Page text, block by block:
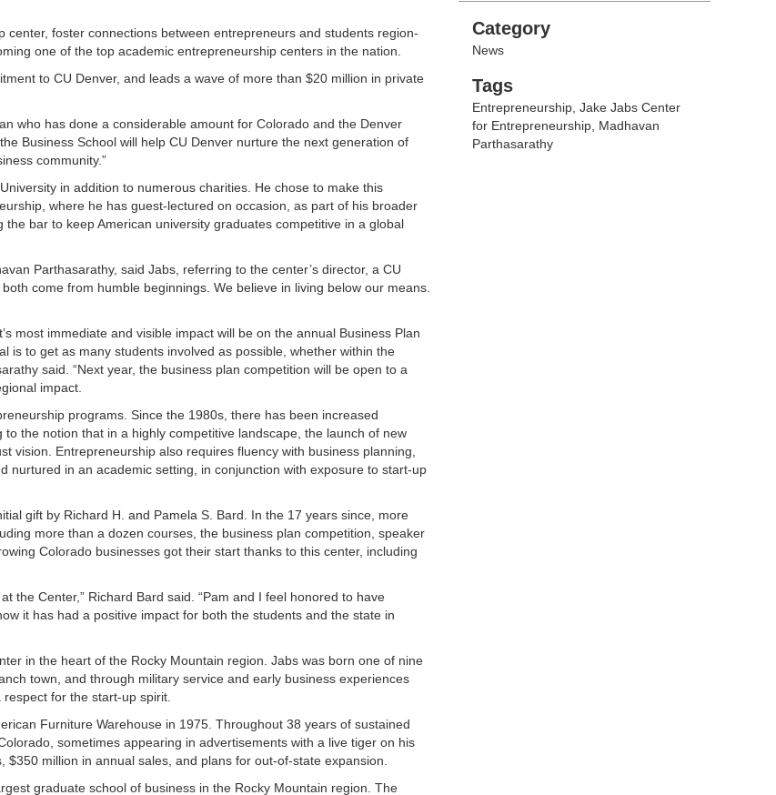
Categories
Category
News
Tags
Tags
Entrepreneurship, Jake Jabs Center
for Entrepreneurship, Madhavan
Parthasarathy
center, foster connections between entrepreneurs and students region-
one of the top academic entrepreneurship centers in the nation.
to CU Denver, and leads a wave of more than $20 million in private
who has done a considerable amount for Colorado and the Denver
Business School will help CU Denver nurture the next generation of
community.”
in addition to numerous charities. He chose to make this
where he has guest-lectured on occasion, as part of his broader
bar to keep American university graduates competitive in a global
Parthasarathy, said Jabs, referring to the center’s director, a CU
come from humble beginnings. We believe in living below our means.
most immediate and visible impact will be on the annual Business Plan
is to get as many students involved as possible, whether within the
said. “Next year, the business plan competition will be open to a
impact.
programs. Since the 1980s, there has been increased
the notion that in a highly competitive landscape, the launch of new
vision. Entrepreneurship also requires fluency with business planning,
in an academic setting, in conjunction with exposure to start-up
gift by Richard H. and Pamela S. Bard. In the 17 years since, more
more than a dozen courses, the business plan competition, speaker
Colorado businesses got their start thanks to this center, including
the Center,” Richard Bard said. “Pam and I feel honored to have
it has had a positive impact for both the students and the state in
in the heart of the Rocky Mountain region. Jabs was born one of nine
town, and through military service and early business experiences
for the start-up spirit.
Furniture Warehouse in 1975. Throughout 38 years of sustained
sometimes appearing in advertisements with a live tiger on his
million in annual sales, and plans for out-of-state expansion.
graduate school of business in the Rocky Mountain region. The